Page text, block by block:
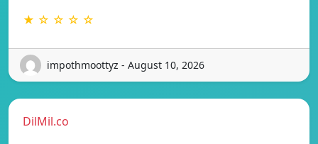
★ ☆ ☆ ☆ ☆
impothmoottyz - August 10, 2026
DilMil.co